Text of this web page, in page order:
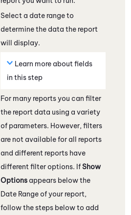
Select a date range to
determine the data the report
will display.
Learn more about fields
in this step
For many reports you can filter
the report data using a variety
of parameters. However, filters
are not available for all reports
and different reports have
different filter options. IfShow
Options appears below the
Date Range of your report,
follow the steps below to add